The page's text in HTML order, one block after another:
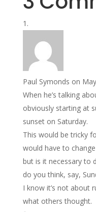
Paul Symonds on
When he’s talking
obviously starting at
sunset on Saturday.
This would be tricky
would have to
but is it necessary to
do you think, say,
I know it’s not about
what others thought.